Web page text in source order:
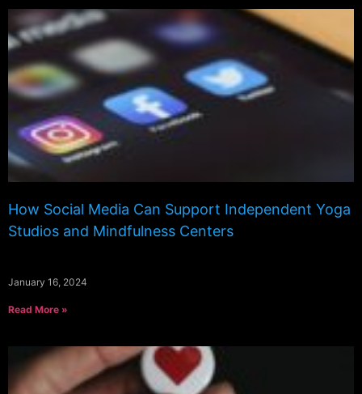
How Social Media Can Support Independent Yoga
Studios and Mindfulness Centers
January 16, 2024
Read More »